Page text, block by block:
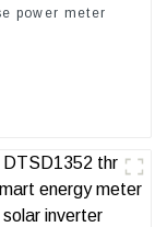
power meter